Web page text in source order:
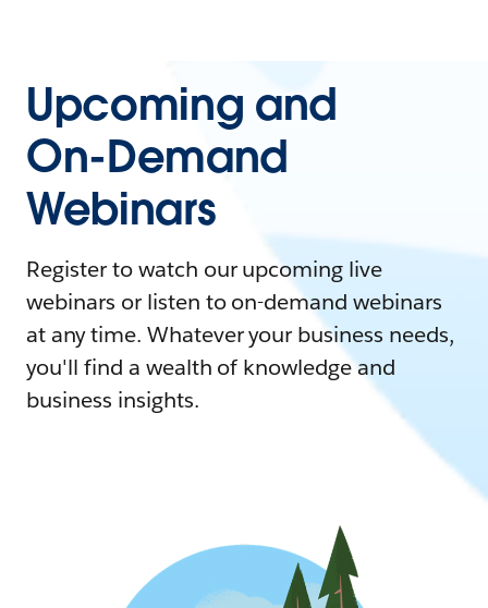
Upcoming and
On-Demand
Webinars
Register to watch our upcoming live
webinars or listen to on-demand webinars
at any time. Whatever your business needs,
you'll find a wealth of knowledge and
business insights.